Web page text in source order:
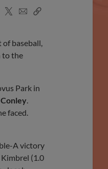
X
EmailCopy
baseball,
to the
Park in
faced.
A victory
(1.0